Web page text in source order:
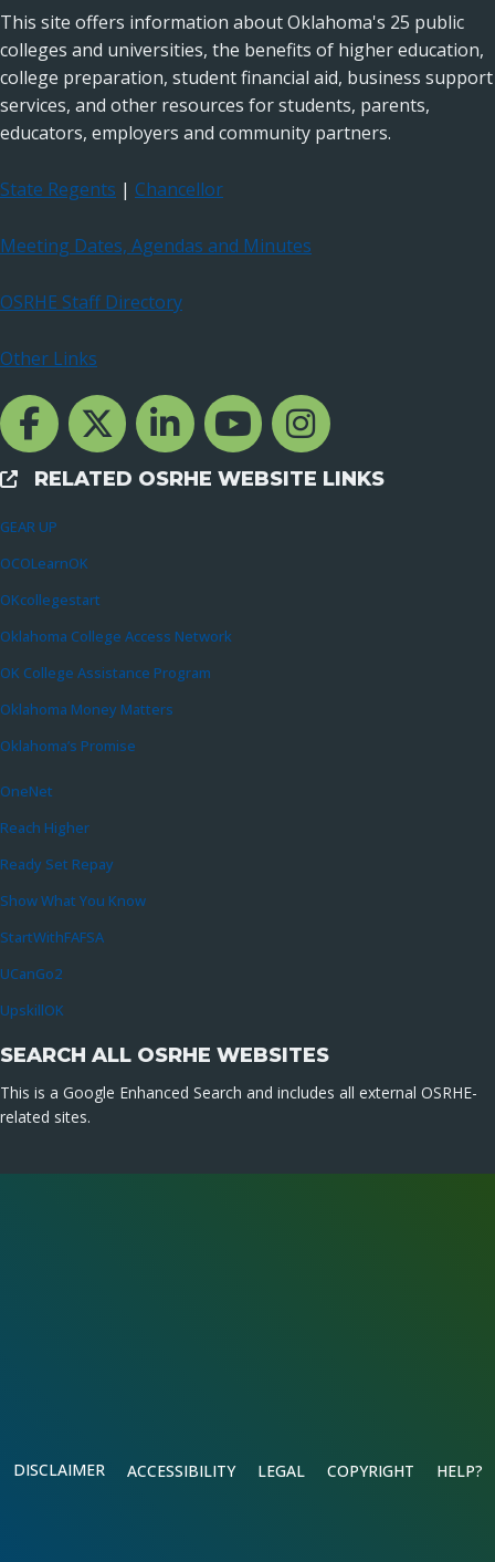
This site offers information about Oklahoma's 25 public
colleges and universities, the benefits of higher education,
college preparation, student financial aid, business support
services, and other resources for students, parents,
educators, employers and community partners.
State Regents | Chancellor
Meeting Dates, Agendas and Minutes
OSRHE Staff Directory
Other Links
Facebook Channcel
Twitter ChannelLinkedIn Channel
YouTube Channel
Instagram
External Links
RELATED OSRHE WEBSITE LINKS
GEAR UP
OCOLearnOK
OKcollegestart
Oklahoma College Access Network
OK College Assistance Program
Oklahoma Money Matters
Oklahoma’s Promise
OneNet
Reach Higher
Ready Set Repay
Show What You Know
StartWithFAFSA
UCanGo2
UpskillOK
SEARCH ALL OSRHE WEBSITES
This is a Google Enhanced Search and includes all external OSRHE-
related sites.
DISCLAIMER ACCESSIBILITY LEGAL COPYRIGHT HELP?